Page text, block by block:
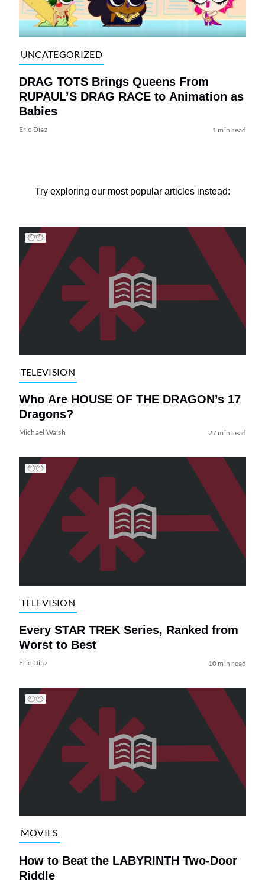
UNCATEGORIZED
DRAG TOTS Brings Queens From
RUPAUL’S DRAG RACE to Animation as
Babies
Eric Diaz 1 min read
Try exploring our most popular articles instead:
TELEVISION
Who Are HOUSE OF THE DRAGON’s 17
Dragons?
Michael Walsh 27 min read
TELEVISION
Every STAR TREK Series, Ranked from
Worst to Best
Eric Diaz 10 min read
MOVIES
How to Beat the LABYRINTH Two-Door
Riddle